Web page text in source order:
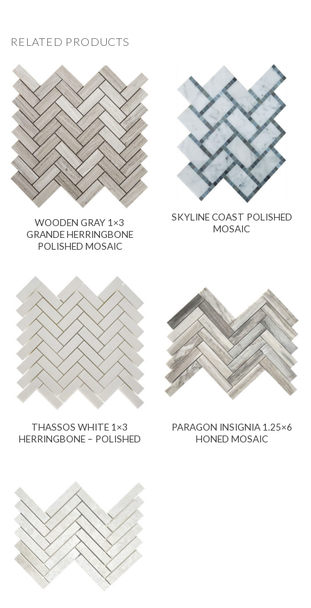
RELATED PRODUCTS
WOODEN GRAY 1×3
GRANDE HERRINGBONE
POLISHED MOSAIC
SKYLINE COAST POLISHED
MOSAIC
THASSOS WHITE 1×3
HERRINGBONE – POLISHED
PARAGON INSIGNIA 1.25×6
HONED MOSAIC